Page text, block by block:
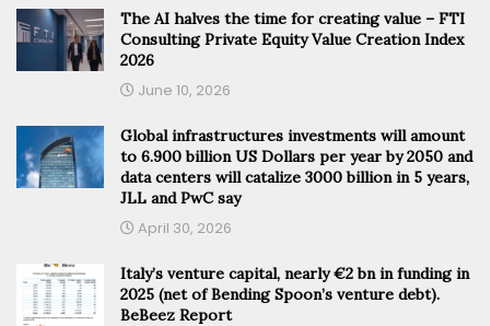
The AI halves the time for creating value – FTI
Consulting Private Equity Value Creation Index
2026
June 10, 2026
Global infrastructures investments will amount
to 6.900 billion US Dollars per year by 2050 and
data centers will catalize 3000 billion in 5 years,
JLL and PwC say
April 30, 2026
Italy’s venture capital, nearly €2 bn in funding in
2025 (net of Bending Spoon’s venture debt).
BeBeez Report